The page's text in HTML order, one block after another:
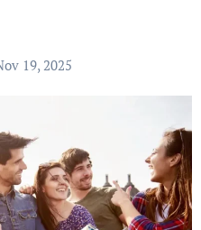
19, 2025